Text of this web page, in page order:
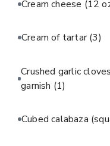
Cream cheese (12
Cream of tartar(3)
Crushed garlic
garnish (1)
Cubed calabaza